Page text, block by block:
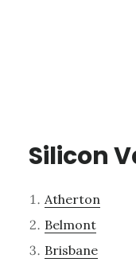
Silicon
Atherton
Belmont
Brisbane